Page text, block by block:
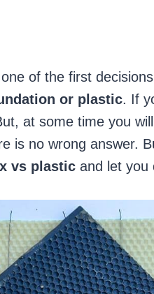
of the first
or plastic. If
at some time you
is no wrong answer.
vs plastic and let you